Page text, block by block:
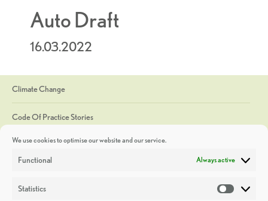
We use cookies to optimise our website and our service.
Functional Always active
Statistics
Auto Draft
16.03.2022
Climate Change
Code Of Practice Stories
Discoveries